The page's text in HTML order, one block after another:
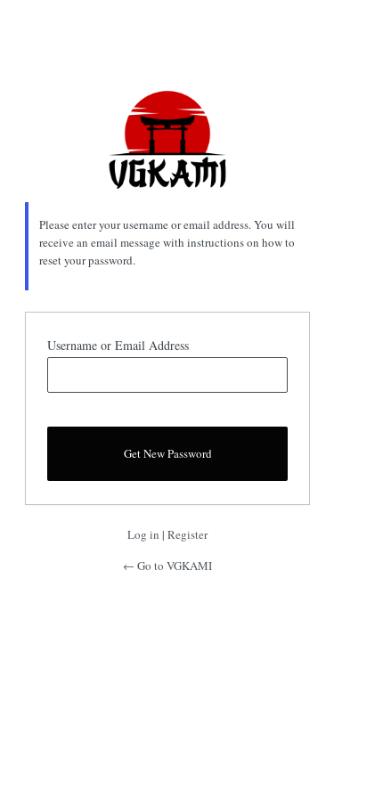
Please enter your username or email address. You will
receive an email message with instructions on how to
reset your password.
Username or Email Address
Log in | Register
← Go to VGKAMI